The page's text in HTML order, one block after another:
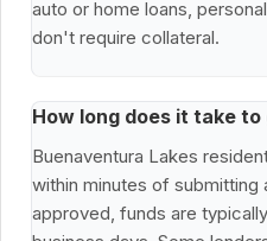
auto or home loans,
don't require collateral.
How long does it take
Buenaventura Lakes
within minutes of submitting
approved, funds are